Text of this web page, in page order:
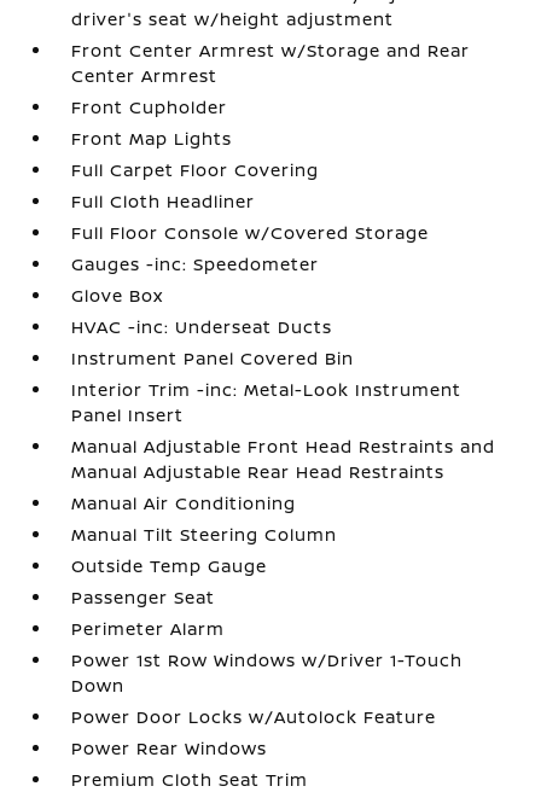
driver's seat w/height adjustment
Front Center Armrest w/Storage and Rear
Center Armrest
Front Cupholder
Front Map Lights
Full Carpet Floor Covering
Full Cloth Headliner
Full Floor Console w/Covered Storage
Gauges -inc: Speedometer
Glove Box
HVAC -inc: Underseat Ducts
Instrument Panel Covered Bin
Interior Trim -inc: Metal-Look Instrument
Panel Insert
Manual Adjustable Front Head Restraints and
Manual Adjustable Rear Head Restraints
Manual Air Conditioning
Manual Tilt Steering Column
Outside Temp Gauge
Passenger Seat
Perimeter Alarm
Power 1st Row Windows w/Driver 1-Touch
Down
Power Door Locks w/Autolock Feature
Power Rear Windows
Premium Cloth Seat Trim